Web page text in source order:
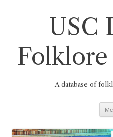
USC
A database of